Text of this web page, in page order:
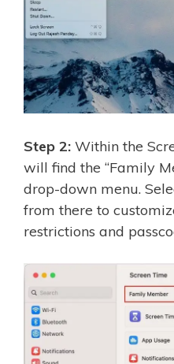
Step 2: Within the
will find the “Family
drop-down menu.
from there to
restrictions and